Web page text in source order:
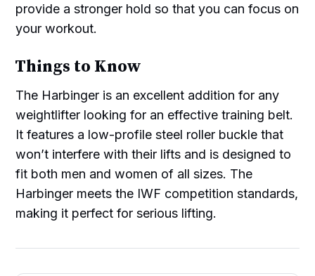
provide a stronger hold so that you can focus on
your workout.
Things to Know
The Harbinger is an excellent addition for any
weightlifter looking for an effective training belt.
It features a low-profile steel roller buckle that
won’t interfere with their lifts and is designed to
fit both men and women of all sizes. The
Harbinger meets the IWF competition standards,
making it perfect for serious lifting.